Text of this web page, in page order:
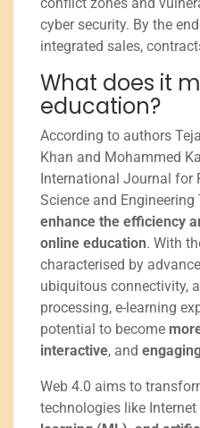
cyber security. By the
integrated sales,
What does it
education?
According to authors
Khan and Mohammed
International Journal for
Science and Engineering
enhance the efficiency
online education. With
characterised by
ubiquitous connectivity,
processing, e-learning
potential to become
interactive, and
Web 4.0 aims to
technologies like